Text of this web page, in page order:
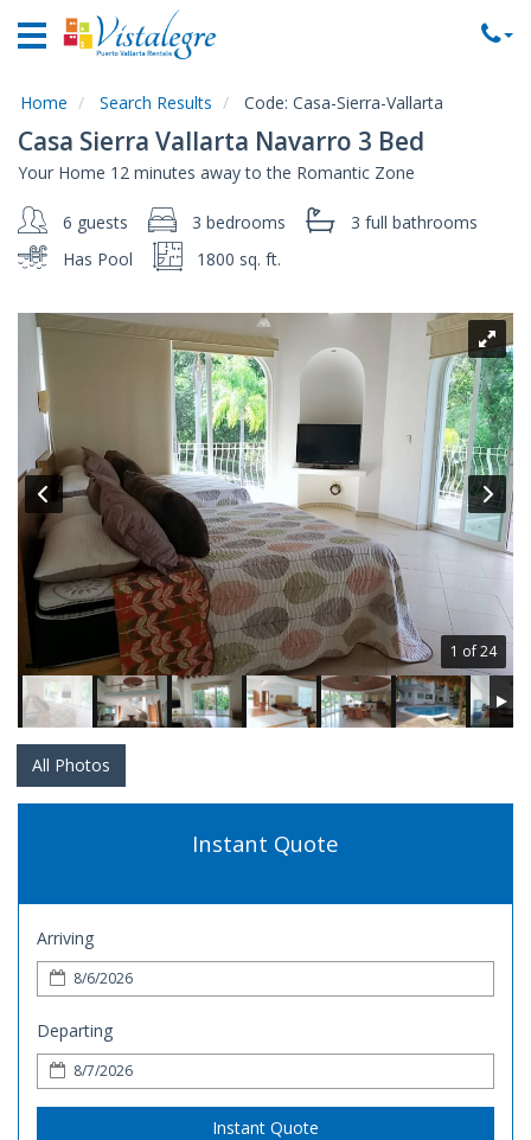
Home
Rentals
Rentals
Commercial
Rentals
Area
Guide
About
Contact
Us
Home Search Results Code: Casa-Sierra-Vallarta
Casa Sierra Vallarta Navarro 3 Bed
Your Home 12 minutes away to the Romantic Zone
6 guests 3 bedrooms 3 full bathrooms
Has Pool
1800 sq. ft.
1 of 24
All Photos
Instant Quote
Arriving
Departing
Instant Quote